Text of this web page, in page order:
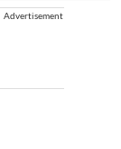
Advertisement